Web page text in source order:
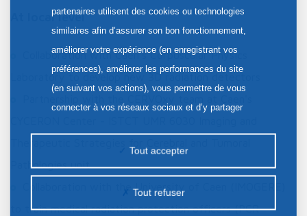
At local level
Collaboration with Caen's Corpuscular Physics
Laboratory to develop new 3D radiation detectors
Pathologies unit.
Collaboration with the University of Caen (IMOGERE)
to train medical radiation protection officers (PCR
partenaires utilisent des cookies ou technologies
similaires afin d’assurer son bon fonctionnement,
améliorer votre expérience (en enregistrant vos
préférences), améliorer les performances du site
(en suivant vos actions), vous permettre de vous
connecter à vos réseaux sociaux et d’y partager
la publicité personnalisée sur notre site ou ceux de
nos partenaires. Certains traceurs non classés
Tout accepter
Tout refuser